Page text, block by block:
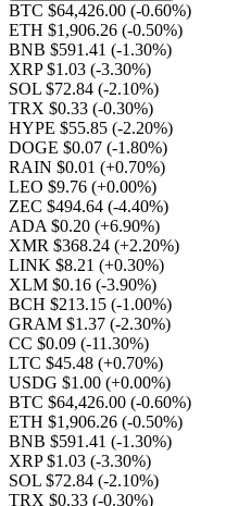
BTC $64,426.00 (-0.60%)
ETH $1,906.26 (-0.50%)
BNB $591.41 (-1.30%)
XRP $1.03 (-3.30%)
SOL $72.84 (-2.10%)
TRX $0.33 (-0.30%)
HYPE $55.85 (-2.20%)
DOGE $0.07 (-1.80%)
RAIN $0.01 (+0.70%)
LEO $9.76 (+0.00%)
ZEC $494.64 (-4.40%)
ADA $0.20 (+6.90%)
XMR $368.24 (+2.20%)
LINK $8.21 (+0.30%)
XLM $0.16 (-3.90%)
BCH $213.15 (-1.00%)
GRAM $1.37 (-2.30%)
CC $0.09 (-11.30%)
LTC $45.48 (+0.70%)
USDG $1.00 (+0.00%)
BTC $64,426.00 (-0.60%)
ETH $1,906.26 (-0.50%)
BNB $591.41 (-1.30%)
XRP $1.03 (-3.30%)
SOL $72.84 (-2.10%)
TRX $0.33 (-0.30%)